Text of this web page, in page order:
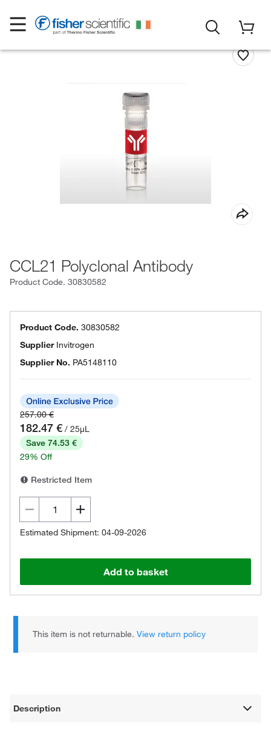
CCL21 Polyclonal Antibody
Product Code. 30830582
Product Code. 30830582
Supplier Invitrogen
Supplier No. PA5148110
257.00 €
182.47 € / 25µL
Save 74.53 €
29% Off
Restricted Item
Estimated Shipment: 04-09-2026
Add to basket
This item is not returnable.View return policy
Description